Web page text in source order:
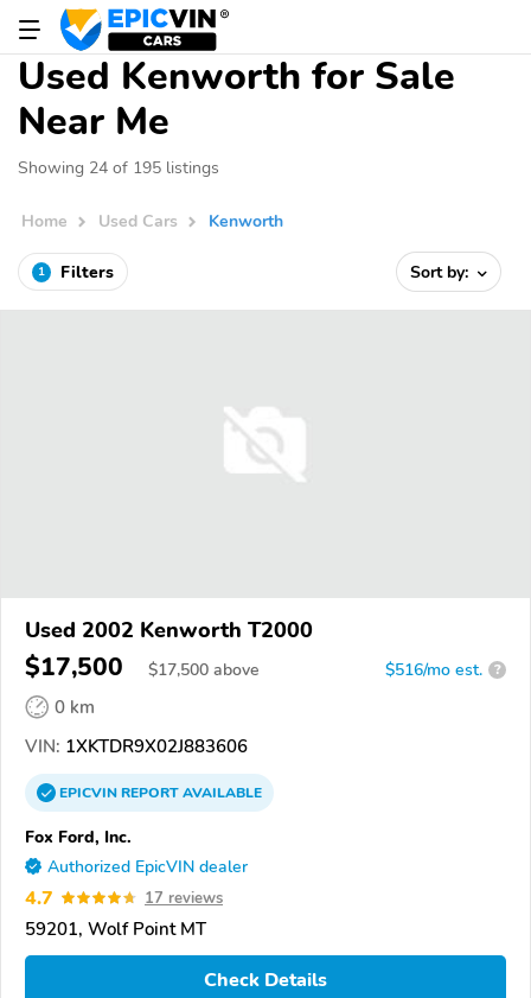
Used Kenworth for Sale
Near Me
Showing 24 of 195 listings
Home Used Cars Kenworth
1 Filters Sort by:
Used 2002 Kenworth T2000
$17,500 $17,500 above $516/mo est. ?
0 km
VIN: 1XKTDR9X02J883606
EPICVINREPORTAVAILABLE
Fox Ford, Inc.
Authorized EpicVIN dealer
4.7 17 reviews
59201, Wolf Point MT
Check Details